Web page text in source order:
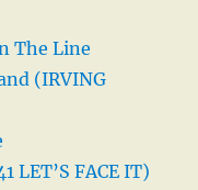
The Line
(IRVING
LET’S FACE IT)